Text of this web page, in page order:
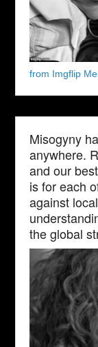
from Imgflip
Misogyny
anywhere.
and our
is for each
against
the global